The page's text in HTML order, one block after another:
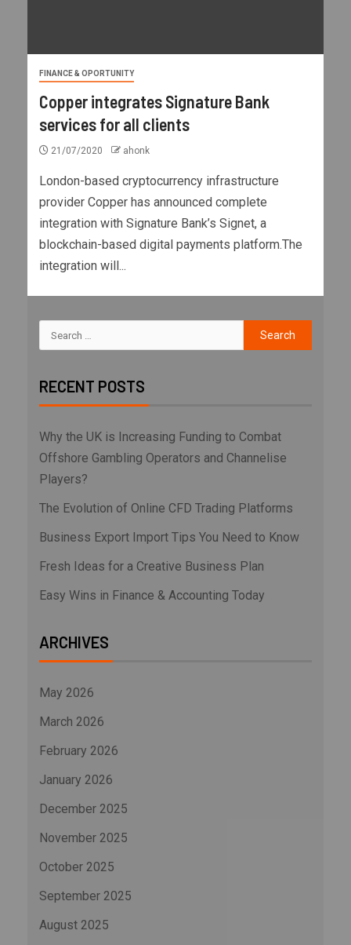
FINANCE & OPORTUNITY
Copper integrates Signature Bank
services for all clients
21/07/2020 ahonk
London-based cryptocurrency infrastructure
provider Copper has announced complete
integration with Signature Bank’s Signet, a
blockchain-based digital payments platform.The
integration will...
RECENT POSTS
Why the UK is Increasing Funding to Combat
Offshore Gambling Operators and Channelise
Players?
The Evolution of Online CFD Trading Platforms
Business Export Import Tips You Need to Know
Fresh Ideas for a Creative Business Plan
Easy Wins in Finance & Accounting Today
ARCHIVES
May 2026
March 2026
February 2026
January 2026
December 2025
November 2025
October 2025
September 2025
August 2025